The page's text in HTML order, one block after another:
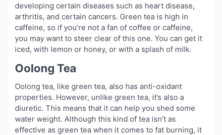
developing certain diseases such as heart disease,
arthritis, and certain cancers. Green tea is high in
caffeine, so if you’re not a fan of coffee or caffeine,
you may want to steer clear of this one. You can get it
iced, with lemon or honey, or with a splash of milk.
Oolong Tea
Oolong tea, like green tea, also has anti-oxidant
properties. However, unlike green tea, it’s also a
diuretic. This means that it can help you shed some
water weight. Although this kind of tea isn’t as
effective as green tea when it comes to fat burning, it